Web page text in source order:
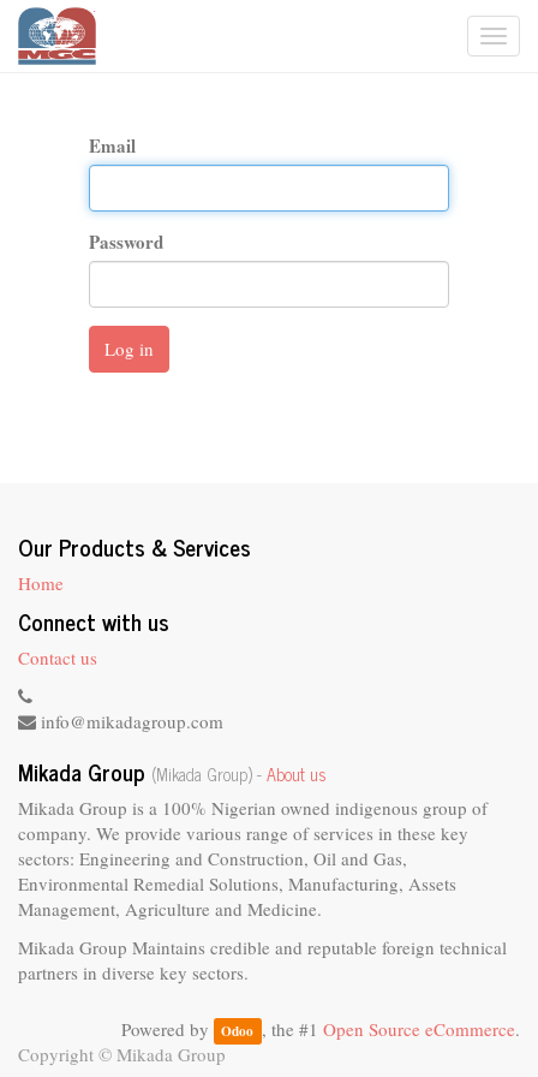
Email
Password
Log in
Our Products & Services
Home
Connect with us
Contact us
info@mikadagroup.com
Mikada Group (Mikada Group) -About us
Mikada Group is a 100% Nigerian owned indigenous group of
company. We provide various range of services in these key
sectors: Engineering and Construction, Oil and Gas,
Environmental Remedial Solutions, Manufacturing, Assets
Management, Agriculture and Medicine.
Mikada Group Maintains credible and reputable foreign technical
partners in diverse key sectors.
Powered by Odoo , the #1 Open Source eCommerce.
Copyright © Mikada Group